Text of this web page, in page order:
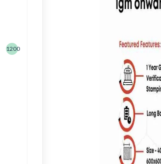
1200